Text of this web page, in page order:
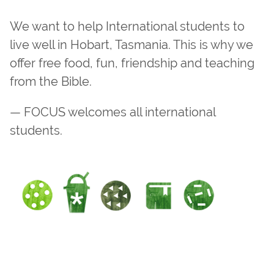
We want to help International students to
live well in Hobart, Tasmania. This is why we
offer free food, fun, friendship and teaching
from the Bible.
— FOCUS welcomes all international
students.